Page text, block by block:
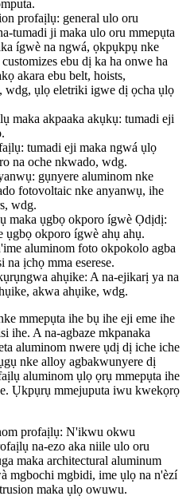
profaịlụ: general ulo oru
tumadi ji maka ulo oru mmepụta
ígwè na ngwá, ọkpụkpụ nke
ebu dị ka ha onwe ha
akara ebu belt, hoists,
wdg, ụlọ eletriki igwe dị ọcha ụlọ
maka akpaaka akụkụ: tumadi eji
tumadi eji maka ngwá ụlọ
na oche nkwado, wdg.
gụnyere aluminom nke
fotovoltaic nke anyanwụ, ihe
wdg.
maka ụgbọ okporo ígwè Ọdịdị:
ụgbọ okporo ígwè ahụ ahụ.
aluminom foto okpokolo agba
ịchọ mma eserese.
ahụike: A na-ejikarị ya na
akwa ahụike, wdg.
mmepụta ihe bụ ihe eji eme ihe
ihe. A na-agbaze mkpanaka
aluminom nwere ụdị dị iche iche
nke alloy agbakwunyere dị
aluminom ụlọ ọrụ mmepụta ihe
Ụkpụrụ mmejuputa iwu kwekọrọ
profaịlụ: N'ikwu okwu
na-ezo aka niile ulo oru
maka architectural aluminum
mgbochi mgbidi, ime ụlọ na n'èzí
maka ụlọ owuwu.